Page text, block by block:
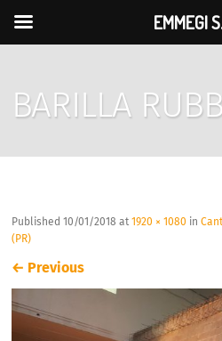
BARILLA
Published10/01/2018 at1920 × 1080 in
(PR)
← Previous
EMMEGI